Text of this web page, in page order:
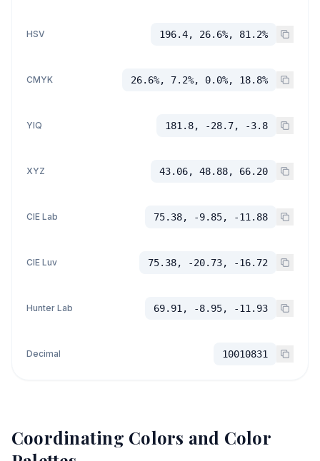
HSV 196.4, 26.6%, 81.2%
CMYK 26.6%, 7.2%, 0.0%, 18.8%
YIQ 181.8, -28.7, -3.8
XYZ 43.06, 48.88, 66.20
CIE Lab 75.38, -9.85, -11.88
CIE Luv 75.38, -20.73, -16.72
Hunter Lab 69.91, -8.95, -11.93
Decimal 10010831
Coordinating Colors and Color